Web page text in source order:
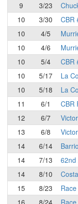
9
3/23
10
3/30
CBR
10
4/5
10
4/6
10
5/4
CBR
10
5/17
La
10
5/18
La
11
6/1
CBR
12
6/7
13
6/8
14
6/14
14
7/13
62nd
14
8/10
15
8/23
16
8/24